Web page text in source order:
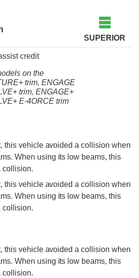
SUPERIOR
credit
on the
trim, ENGAGE
trim, ENGAGE+
E-4ORCE trim
this vehicle avoided a collision when
When using its low beams, this
collision.
this vehicle avoided a collision when
When using its low beams, this
collision.
this vehicle avoided a collision when
When using its low beams, this
collision.